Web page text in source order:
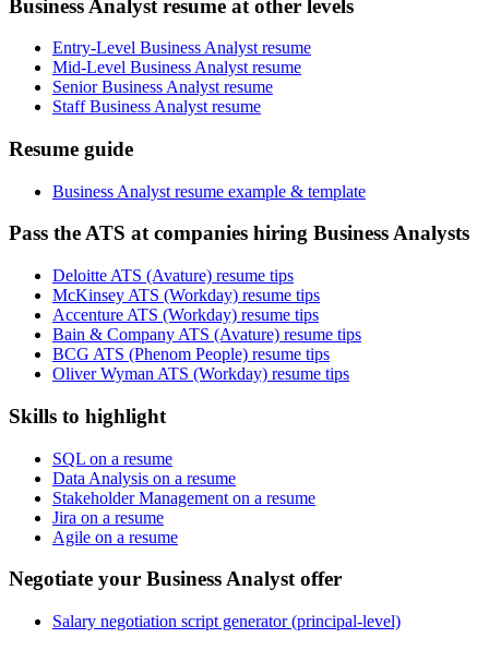
Business Analyst resume at other levels
Entry-Level Business Analyst resume
Mid-Level Business Analyst resume
Senior Business Analyst resume
Staff Business Analyst resume
Resume guide
Business Analyst resume example & template
Pass the ATS at companies hiring Business Analysts
Deloitte ATS (Avature) resume tips
McKinsey ATS (Workday) resume tips
Accenture ATS (Workday) resume tips
Bain & Company ATS (Avature) resume tips
BCG ATS (Phenom People) resume tips
Oliver Wyman ATS (Workday) resume tips
Skills to highlight
SQL on a resume
Data Analysis on a resume
Stakeholder Management on a resume
Jira on a resume
Agile on a resume
Negotiate your Business Analyst offer
Salary negotiation script generator (principal-level)